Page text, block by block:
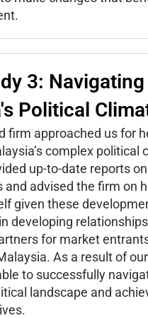
3: Navigating
Political
firm approached us for
complex political
up-to-date reports
and advised the firm on
given these
developing
for market
As a result of
to successfully
landscape and